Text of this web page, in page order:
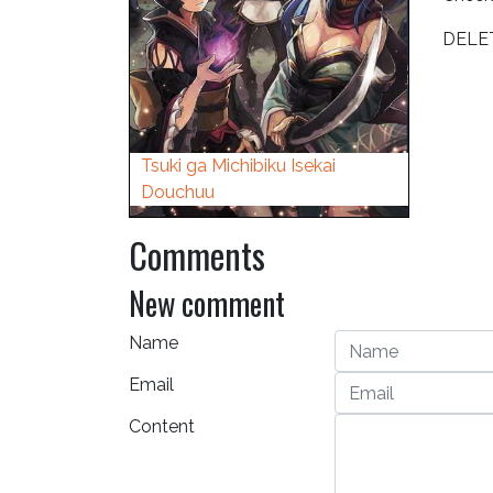
Tsuki ga Michibiku Isekai
Douchuu
Comments
New comment
Name
Email
Content